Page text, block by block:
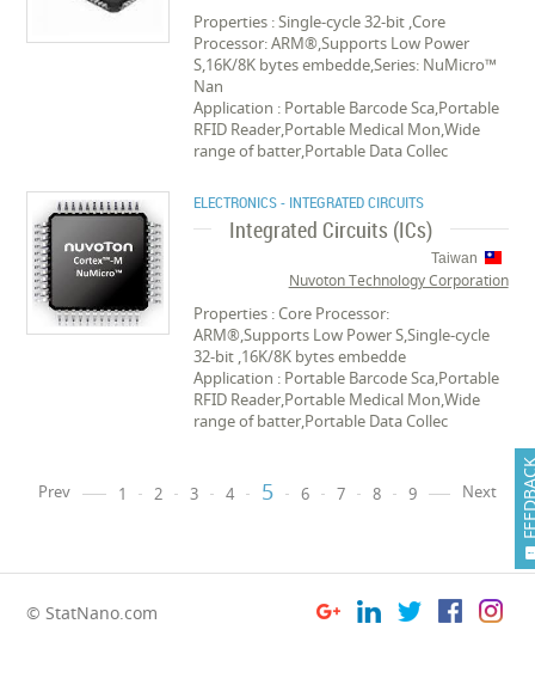
Properties : Single-cycle 32-bit ,Core
Processor: ARM®,Supports Low Power
S,16K/8K bytes embedde,Series: NuMicro™
Nan
Application : Portable Barcode Sca,Portable
RFID Reader,Portable Medical Mon,Wide
range of batter,Portable Data Collec
ELECTRONICS - INTEGRATED CIRCUITS
Integrated Circuits (ICs)
Taiwan
Nuvoton Technology Corporation
Properties : Core Processor:
ARM®,Supports Low Power S,Single-cycle
32-bit ,16K/8K bytes embedde
Application : Portable Barcode Sca,Portable
RFID Reader,Portable Medical Mon,Wide
range of batter,Portable Data Collec
Prev 1 2 3 4 5 6 7 8 9 Next
© StatNano.com